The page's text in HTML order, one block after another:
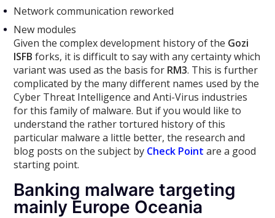
Network communication reworked
New modules
Given the complex development history of the Gozi
ISFB forks, it is difficult to say with any certainty which
variant was used as the basis for RM3. This is further
complicated by the many different names used by the
Cyber Threat Intelligence and Anti-Virus industries
for this family of malware. But if you would like to
understand the rather tortured history of this
particular malware a little better, the research and
blog posts on the subject by Check Point are a good
starting point.
Banking malware targeting
mainly Europe Oceania